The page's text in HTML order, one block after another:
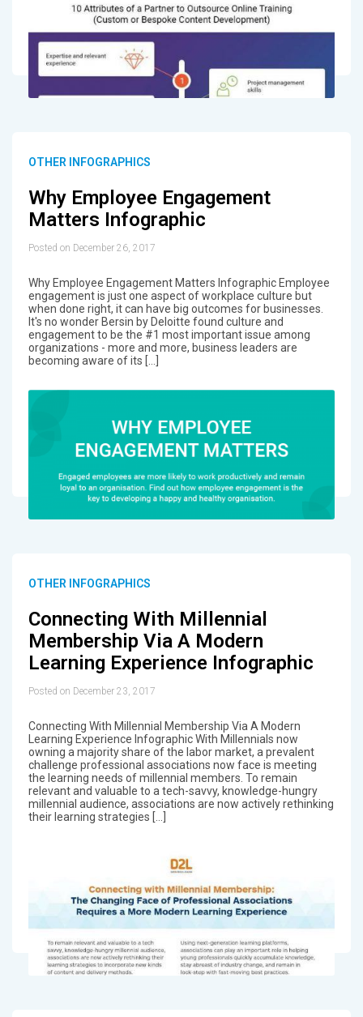
OTHER INFOGRAPHICS
Why Employee Engagement
Matters Infographic
Posted on December 26, 2017
Why Employee Engagement Matters Infographic Employee
engagement is just one aspect of workplace culture but
when done right, it can have big outcomes for businesses.
It's no wonder Bersin by Deloitte found culture and
engagement to be the #1 most important issue among
organizations - more and more, business leaders are
becoming aware of its […]
OTHER INFOGRAPHICS
Connecting With Millennial
Membership Via A Modern
Learning Experience Infographic
Posted on December 23, 2017
Connecting With Millennial Membership Via A Modern
Learning Experience Infographic With Millennials now
owning a majority share of the labor market, a prevalent
challenge professional associations now face is meeting
the learning needs of millennial members. To remain
relevant and valuable to a tech-savvy, knowledge-hungry
millennial audience, associations are now actively rethinking
their learning strategies […]